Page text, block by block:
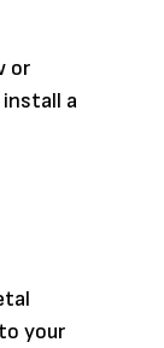
or
a
your